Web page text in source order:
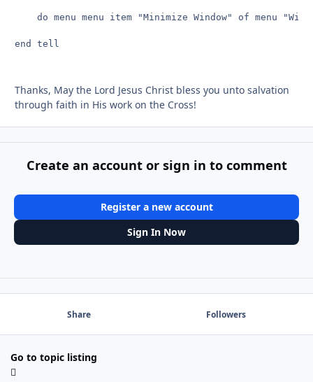
end tell
Thanks, May the Lord Jesus Christ bless you unto salvation
through faith in His work on the Cross!
Create an account or sign in to comment
Register a new account
Sign In Now
Share Followers
Go to topic listing